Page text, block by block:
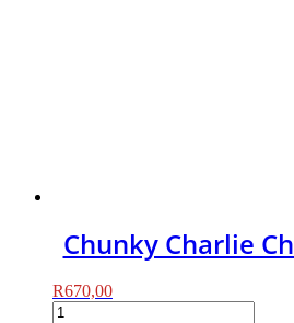
Chunky Charlie
R670,00
Chunky